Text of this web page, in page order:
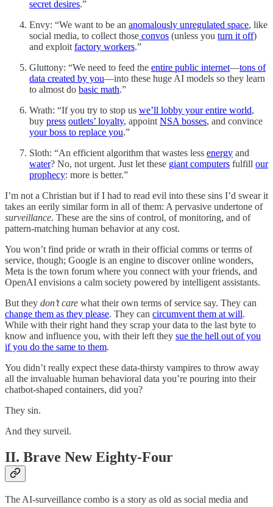
secret desires.”
Envy: “We want to be an anomalously unregulated space, like
social media, to collect those convos (unless you turn it off)
and exploit factory workers.”
Gluttony: “We need to feed the entire public internet—tons of
data created by you—into these huge AI models so they learn
to almost do basic math.”
Wrath: “If you try to stop us we’ll lobby your entire world,
buy press outlets’ loyalty, appoint NSA bosses, and convince
your boss to replace you.”
Sloth: “An efficient algorithm that wastes less energy and
water? No, not urgent. Just let these giant computers fulfill our
prophecy: more is better.”
I’m not a Christian but if I had to read evil into these sins I’d swear it
takes an eerily similar form in all of them: A pervasive undertone of
surveillance. These are the sins of control, of monitoring, and of
pattern-matching human behavior at any cost.
You won’t find pride or wrath in their official comms or terms of
service, though; Google is an engine to discover online wonders,
Meta is the town forum where you connect with your friends, and
OpenAI envisions a calm society powered by intelligent assistants.
But they don’t care what their own terms of service say. They can
change them as they please. They can circumvent them at will.
While with their right hand they scrap your data to the last byte to
know and influence you, with their left they sue the hell out of you
if you do the same to them.
You didn’t really expect these data-thirsty vampires to throw away
all the invaluable human behavioral data you’re pouring into their
chatbot-shaped containers, did you?
They sin.
And they surveil.
II. Brave New Eighty-Four
The AI-surveillance combo is a story as old as social media and